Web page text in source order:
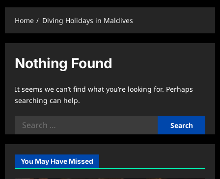
Home Diving Holidays in Maldives
Nothing Found
It seems we can’t find what you’re looking for. Perhaps
searching can help.
Search
for:
You May Have Missed